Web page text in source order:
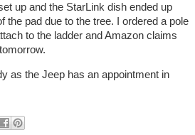
up and the StarLink dish ended up
the pad due to the tree. I ordered a pole
to the ladder and Amazon claims
as the Jeep has an appointment in